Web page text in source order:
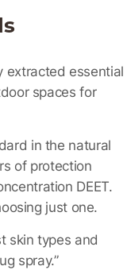
extracted essential
spaces for
in the natural
of protection
DEET.
just one.
skin types and
spray.”